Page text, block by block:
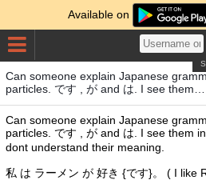
Available on
Can someone explain Japanese
particles. です , が and は. I see
Can someone explain Japanese
particles. です , が and は. I see them
dont understand their meaning.
私 は ラーメン が 好き {です}。 ( I like